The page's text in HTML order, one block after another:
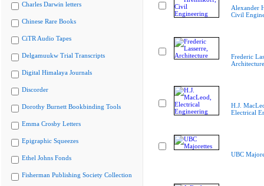
Charles Darwin letters
Chinese Rare Books
CiTR Audio Tapes
Delgamuukw Trial Transcripts
Digital Himalaya Journals
Discorder
Dorothy Burnett Bookbinding Tools
Emma Crosby Letters
Epigraphic Squeezes
Ethel Johns Fonds
Fisherman Publishing Society Collection
Alexander
Civil
Frederic
Architecture
H.J.
Electrical
UBC